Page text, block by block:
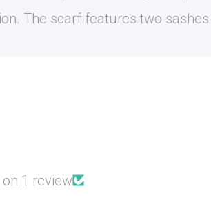
The scarf features two
on 1 review